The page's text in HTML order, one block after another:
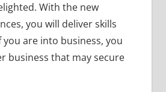
With the new
you will deliver skills
you are into business, you
business that may secure